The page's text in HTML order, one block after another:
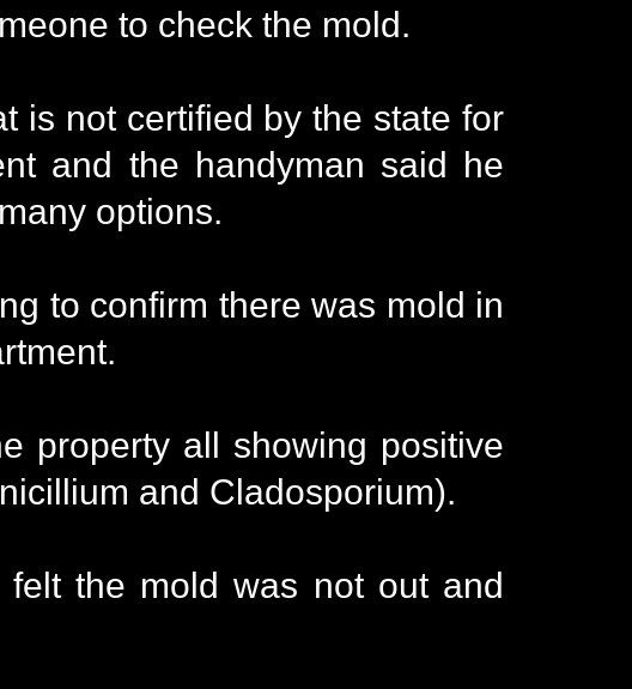
to check the mold.
is not certified by the state for
and the handyman said he
options.
to confirm there was mold in
property all showing positive
and Cladosporium).
the mold was not out and